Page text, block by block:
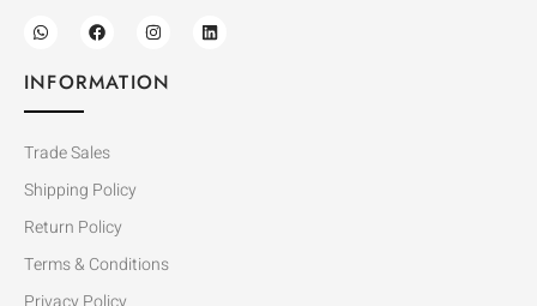
INFORMATION
Trade Sales
Shipping Policy
Return Policy
Terms & Conditions